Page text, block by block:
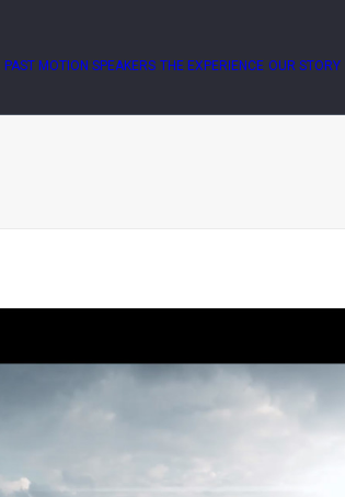
PAST MOTION SPEAKERS THE EXPERIENCE OUR STORY